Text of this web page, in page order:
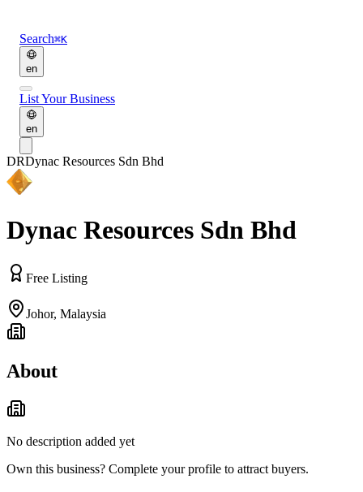
Search⌘K
en
List Your Business
en
DRDynac Resources Sdn Bhd
Dynac Resources Sdn Bhd
Free Listing
Johor, Malaysia
About
No description added yet
Own this business? Complete your profile to attract buyers.